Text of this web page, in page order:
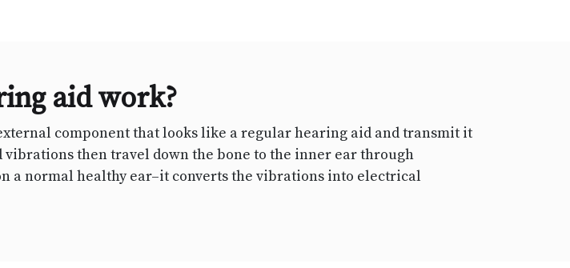
aid work?
component that looks like a regular hearing aid and transmit it
then travel down the bone to the inner ear through
a normal healthy ear–it converts the vibrations into electrical